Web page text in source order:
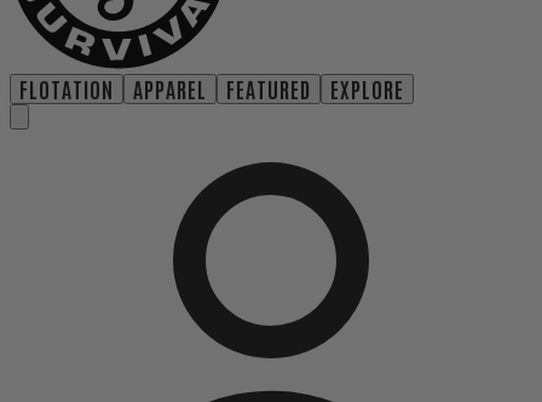
FLOTATION APPAREL FEATURED EXPLORE